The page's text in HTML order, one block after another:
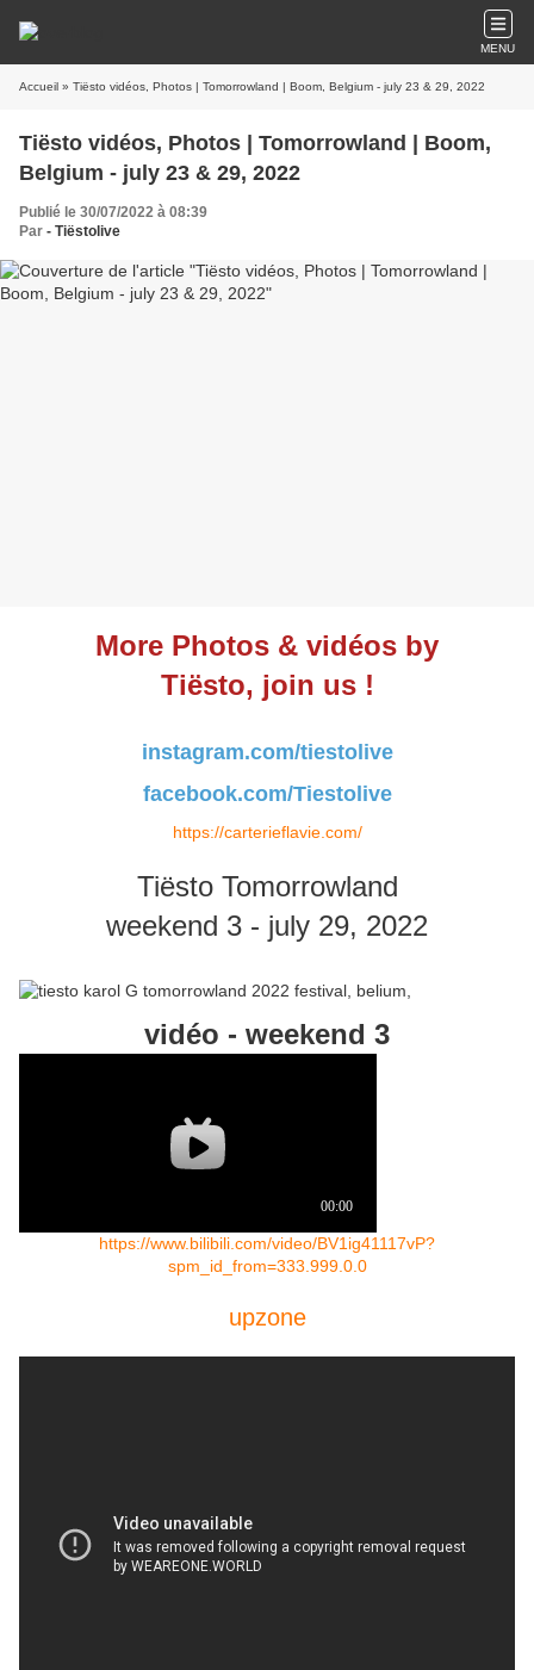
MENU
Accueil » Tiësto vidéos, Photos | Tomorrowland | Boom, Belgium - july 23 & 29, 2022
Tiësto vidéos, Photos | Tomorrowland | Boom,
Belgium - july 23 & 29, 2022
Publié le 30/07/2022 à 08:39
Par - Tiëstolive
More Photos & vidéos by
Tiësto, join us !
instagram.com/tiestolive
facebook.com/Tiestolive
https://carterieflavie.com/
Tiësto Tomorrowland
weekend 3 - july 29, 2022
vidéo - weekend 3
https://www.bilibili.com/video/BV1ig41117vP?
spm_id_from=333.999.0.0
upzone